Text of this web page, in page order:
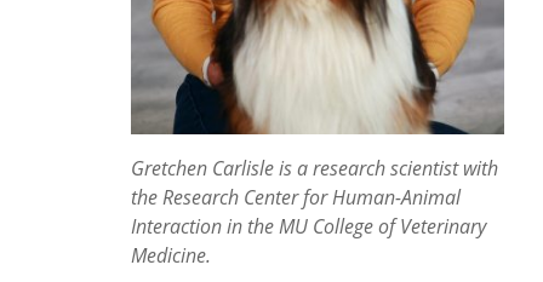
Gretchen Carlisle is a research scientist with
the Research Center for Human-Animal
Interaction in the MU College of Veterinary
Medicine.